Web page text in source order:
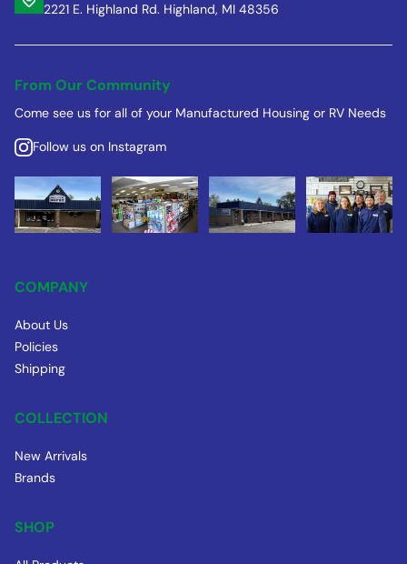
2221 E. Highland Rd. Highland, MI 48356
From Our Community
Come see us for all of your Manufactured Housing or RV Needs
Follow us on Instagram
COMPANY
About Us
Policies
Shipping
COLLECTION
New Arrivals
Brands
SHOP